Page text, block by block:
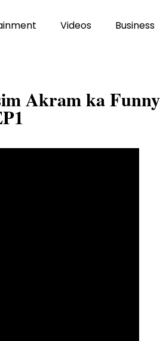
Videos Business
Akram ka Funny